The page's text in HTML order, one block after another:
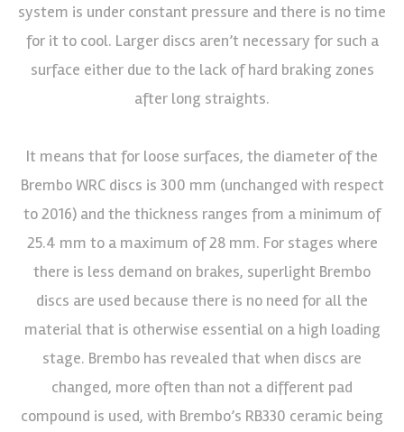
system is under constant pressure and there is no time
for it to cool. Larger discs aren’t necessary for such a
surface either due to the lack of hard braking zones
after long straights.
It means that for loose surfaces, the diameter of the
Brembo WRC discs is 300 mm (unchanged with respect
to 2016) and the thickness ranges from a minimum of
25.4 mm to a maximum of 28 mm. For stages where
there is less demand on brakes, superlight Brembo
discs are used because there is no need for all the
material that is otherwise essential on a high loading
stage. Brembo has revealed that when discs are
changed, more often than not a different pad
compound is used, with Brembo’s RB330 ceramic being